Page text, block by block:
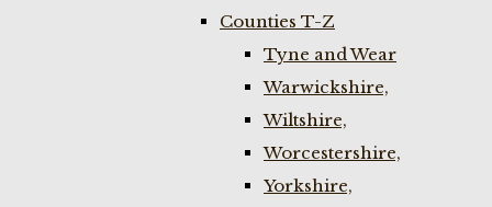
Counties T-Z
Tyne and Wear
Warwickshire,
Wiltshire,
Worcestershire,
Yorkshire,